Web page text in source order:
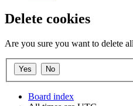
Delete cookies
Are you sure you want to delete
Board index